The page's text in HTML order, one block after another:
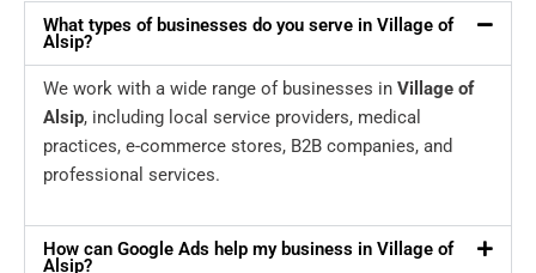
What types of businesses do you serve in Village of
Alsip?
We work with a wide range of businesses in Village of
Alsip, including local service providers, medical
practices, e-commerce stores, B2B companies, and
professional services.
How can Google Ads help my business in Village of
Alsip?